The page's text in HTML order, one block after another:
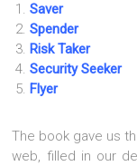
Saver
Spender
Risk Taker
Security Seeker
Flyer
The book gave us
web, filled in our